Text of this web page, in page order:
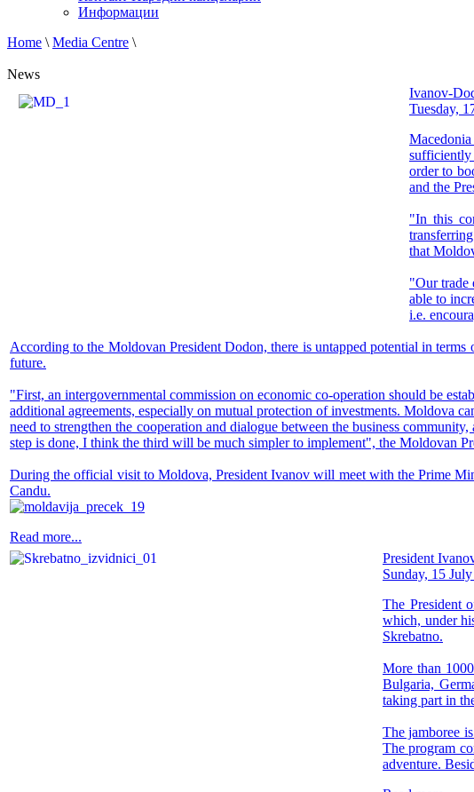
Информации
Home \Media Centre \
News
Ivanov-
Tuesday,
sufficiently
order to
and the
"In this
that
"Our trade
able to
i.e.
According to the Moldovan President Dodon, there is untapped potential in
future.
"First, an intergovernmental commission on economic co-operation should be
additional agreements, especially on mutual protection of investments. Moldova
need to strengthen the cooperation and dialogue between the business
step is done, I think the third will be much simpler to implement", the Moldovan
During the official visit to Moldova, President Ivanov will meet with the Prime
Candu.
Read more...
President
Sunday, 15
The President
which, under
Skrebatno.
More than
Bulgaria,
taking part in
The jamboree
The program
adventure.